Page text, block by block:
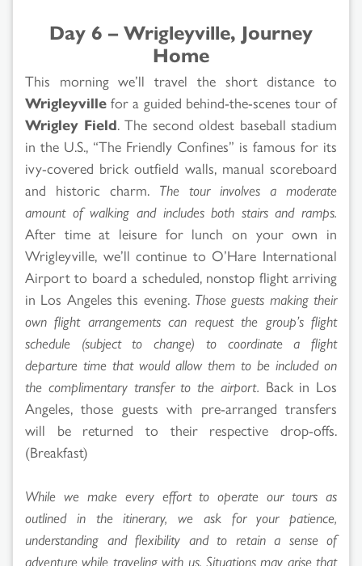
Day 6 – Wrigleyville, Journey
Home
This morning we’ll travel the short distance to
Wrigleyville for a guided behind-the-scenes tour of
Wrigley Field. The second oldest baseball stadium
in the U.S., “The Friendly Confines” is famous for its
ivy-covered brick outfield walls, manual scoreboard
and historic charm. The tour involves a moderate
amount of walking and includes both stairs and ramps.
After time at leisure for lunch on your own in
Wrigleyville, we’ll continue to O’Hare International
Airport to board a scheduled, nonstop flight arriving
in Los Angeles this evening. Those guests making their
own flight arrangements can request the group’s flight
schedule (subject to change) to coordinate a flight
departure time that would allow them to be included on
the complimentary transfer to the airport. Back in Los
Angeles, those guests with pre-arranged transfers
will be returned to their respective drop-offs.
(Breakfast)
While we make every effort to operate our tours as
outlined in the itinerary, we ask for your patience,
understanding and flexibility and to retain a sense of
adventure while traveling with us. Situations may arise that